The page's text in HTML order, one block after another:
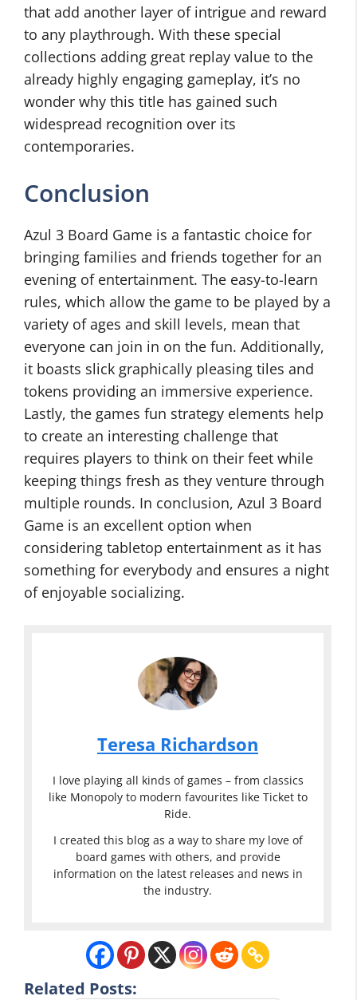
that add another layer of intrigue and reward
to any playthrough. With these special
collections adding great replay value to the
already highly engaging gameplay, it’s no
wonder why this title has gained such
widespread recognition over its
contemporaries.
Conclusion
Azul 3 Board Game is a fantastic choice for
bringing families and friends together for an
evening of entertainment. The easy-to-learn
rules, which allow the game to be played by a
variety of ages and skill levels, mean that
everyone can join in on the fun. Additionally,
it boasts slick graphically pleasing tiles and
tokens providing an immersive experience.
Lastly, the games fun strategy elements help
to create an interesting challenge that
requires players to think on their feet while
keeping things fresh as they venture through
multiple rounds. In conclusion, Azul 3 Board
Game is an excellent option when
considering tabletop entertainment as it has
something for everybody and ensures a night
of enjoyable socializing.
Teresa Richardson
I love playing all kinds of games – from classics
like Monopoly to modern favourites like Ticket to
Ride.
I created this blog as a way to share my love of
board games with others, and provide
information on the latest releases and news in
the industry.
Related Posts: